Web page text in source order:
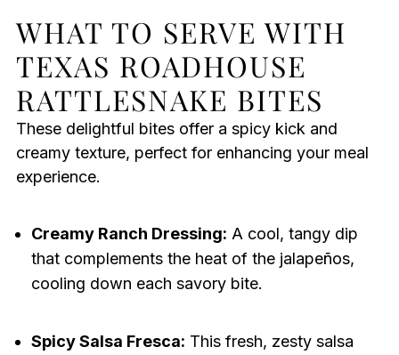
WHAT TO SERVE WITH
TEXAS ROADHOUSE
RATTLESNAKE BITES
These delightful bites offer a spicy kick and
creamy texture, perfect for enhancing your meal
experience.
Creamy Ranch Dressing: A cool, tangy dip
that complements the heat of the jalapeños,
cooling down each savory bite.
Spicy Salsa Fresca: This fresh, zesty salsa